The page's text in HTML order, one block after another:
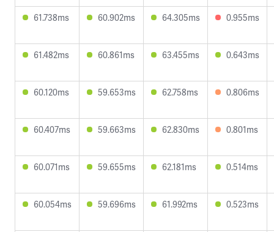
61.738ms 60.902ms 64.305ms 0.955ms
61.482ms 60.861ms 63.455ms 0.643ms
60.120ms 59.653ms 62.758ms 0.806ms
60.407ms 59.663ms 62.830ms 0.801ms
60.071ms 59.655ms 62.181ms 0.514ms
60.054ms 59.696ms 61.992ms 0.523ms